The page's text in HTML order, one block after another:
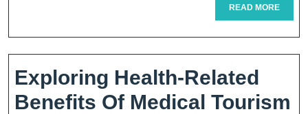
For
International
Travelers
READ MOREREAD
MORE
Exploring Health-Related
Benefits Of Medical Tourism